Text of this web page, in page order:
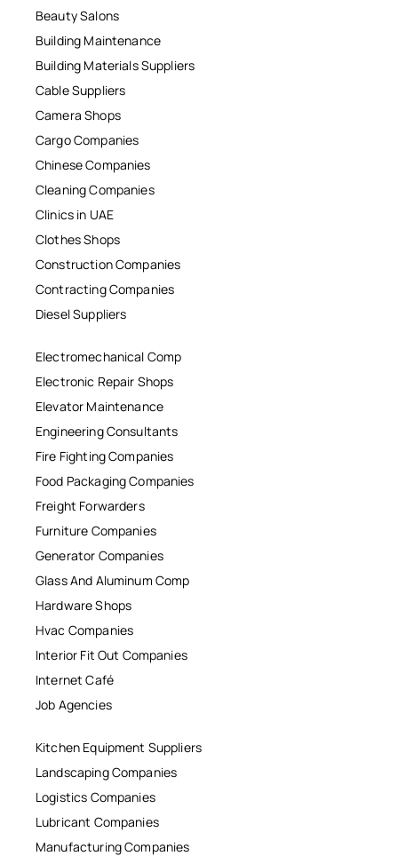
Beauty Salons
Building Maintenance
Building Materials Suppliers
Cable Suppliers
Camera Shops
Cargo Companies
Chinese Companies
Cleaning Companies
Clinics in UAE
Clothes Shops
Construction Companies
Contracting Companies
Diesel Suppliers
Electromechanical Comp
Electronic Repair Shops
Elevator Maintenance
Engineering Consultants
Fire Fighting Companies
Food Packaging Companies
Freight Forwarders
Furniture Companies
Generator Companies
Glass And Aluminum Comp
Hardware Shops
Hvac Companies
Interior Fit Out Companies
Internet Café
Job Agencies
Kitchen Equipment Suppliers
Landscaping Companies
Logistics Companies
Lubricant Companies
Manufacturing Companies